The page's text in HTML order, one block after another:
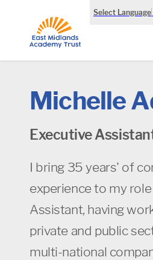
Select Language
Michelle
Executive
I bring 35 years' of
experience to my
Assistant, having
private and public
multi-national